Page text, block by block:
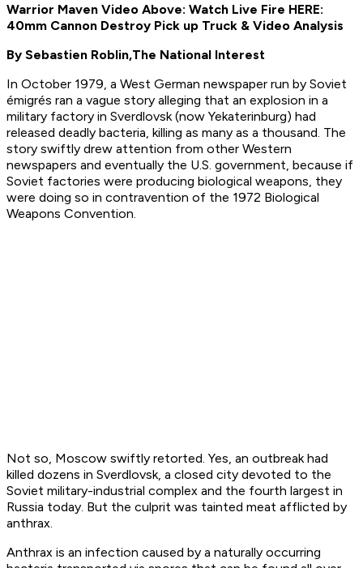
Warrior Maven Video Above: Watch Live Fire HERE:
40mm Cannon Destroy Pick up Truck & Video Analysis
By Sebastien Roblin,The National Interest
In October 1979, a West German newspaper run by Soviet
émigrés ran a vague story alleging that an explosion in a
military factory in Sverdlovsk (now Yekaterinburg) had
released deadly bacteria, killing as many as a thousand. The
story swiftly drew attention from other Western
newspapers and eventually the U.S. government, because if
Soviet factories were producing biological weapons, they
were doing so in contravention of the 1972 Biological
Weapons Convention.
Not so, Moscow swiftly retorted. Yes, an outbreakhad
killed dozens in Sverdlovsk, a closed city devoted to the
Soviet military-industrial complex and the fourth largest in
Russia today. But the culprit was tainted meat afflicted by
anthrax.
Anthrax is an infection caused by a naturally occurring